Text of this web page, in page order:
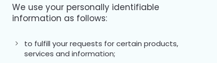
We use your personally identifiable
information as follows:
to fulfill your requests for certain products,
services and information;